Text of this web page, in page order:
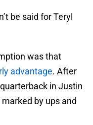
be said for Teryl
was that
advantage. After
in Justin
by ups and